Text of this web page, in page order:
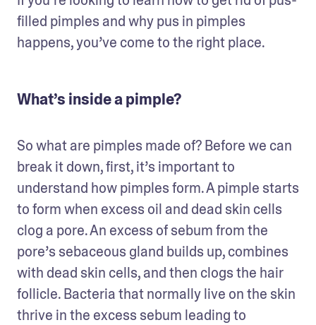
filled pimples and why pus in pimples
happens, you’ve come to the right place.
What’s inside a pimple?
So what are pimples made of? Before we can
break it down, first, it’s important to
understand how pimples form. A pimple starts
to form when excess oil and dead skin cells
clog a pore. An excess of sebum from the
pore’s sebaceous gland builds up, combines
with dead skin cells, and then clogs the hair
follicle. Bacteria that normally live on the skin
thrive in the excess sebum leading to